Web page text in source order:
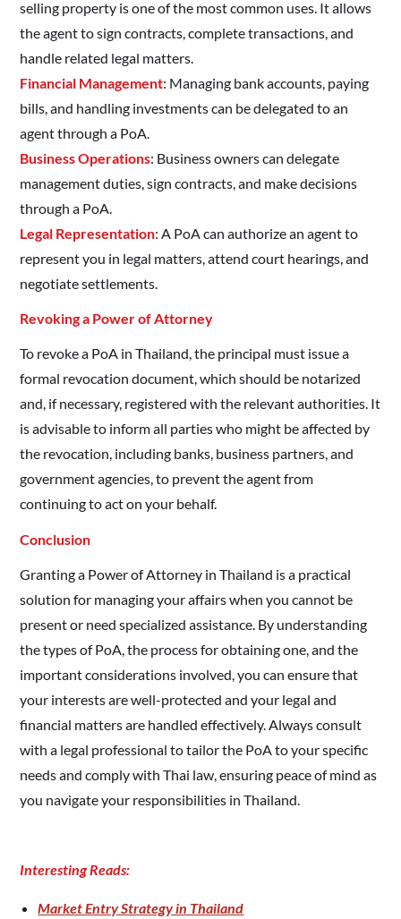
selling property is one of the most common uses. It allows
the agent to sign contracts, complete transactions, and
handle related legal matters.
Financial Management: Managing bank accounts, paying
bills, and handling investments can be delegated to an
agent through a PoA.
Business Operations: Business owners can delegate
management duties, sign contracts, and make decisions
through a PoA.
Legal Representation: A PoA can authorize an agent to
represent you in legal matters, attend court hearings, and
negotiate settlements.
Revoking a Power of Attorney
To revoke a PoA in Thailand, the principal must issue a
formal revocation document, which should be notarized
and, if necessary, registered with the relevant authorities. It
is advisable to inform all parties who might be affected by
the revocation, including banks, business partners, and
government agencies, to prevent the agent from
continuing to act on your behalf.
Conclusion
Granting a Power of Attorney in Thailand is a practical
solution for managing your affairs when you cannot be
present or need specialized assistance. By understanding
the types of PoA, the process for obtaining one, and the
important considerations involved, you can ensure that
your interests are well-protected and your legal and
financial matters are handled effectively. Always consult
with a legal professional to tailor the PoA to your specific
needs and comply with Thai law, ensuring peace of mind as
you navigate your responsibilities in Thailand.
Interesting Reads:
Market Entry Strategy in Thailand